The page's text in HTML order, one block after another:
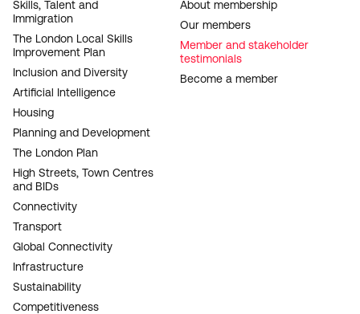
NAVIGATION
Skills, Talent and
Immigration
The London Local Skills
Improvement Plan
Inclusion and Diversity
Artificial Intelligence
Housing
Planning and Development
The London Plan
High Streets, Town Centres
and BIDs
Connectivity
Transport
Global Connectivity
Infrastructure
Sustainability
Competitiveness
About membership
Our members
Member and stakeholder
testimonials
Become a member